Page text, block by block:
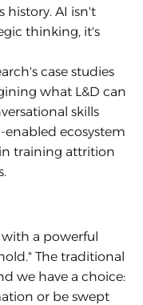
history. AI isn't
thinking, it's
case studies
what L&D can
skills
enabled ecosystem
training attrition
a powerful
The traditional
we have a choice:
or be swept